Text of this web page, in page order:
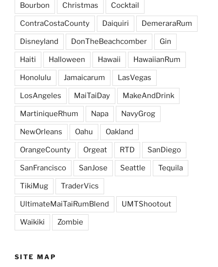
Bourbon Christmas Cocktail
ContraCostaCounty Daiquiri DemeraraRum
Disneyland DonTheBeachcomber Gin
Haiti Halloween Hawaii HawaiianRum
Honolulu Jamaicarum LasVegas
LosAngeles MaiTaiDay MakeAndDrink
MartiniqueRhum Napa NavyGrog
NewOrleans Oahu Oakland
OrangeCounty Orgeat RTD SanDiego
SanFrancisco SanJose Seattle Tequila
TikiMug TraderVics
UltimateMaiTaiRumBlend UMTShootout
Waikiki Zombie
SITE MAP